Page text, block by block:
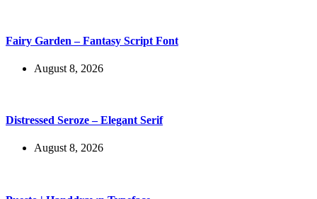
Fairy Garden – Fantasy Script Font
August 8, 2026
Distressed Seroze – Elegant Serif
August 8, 2026